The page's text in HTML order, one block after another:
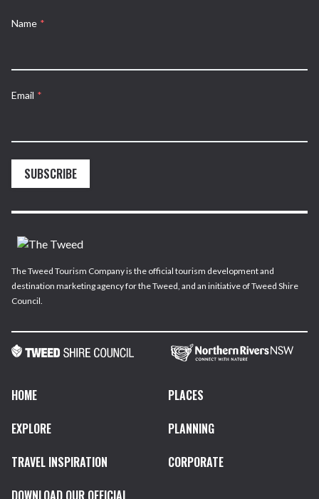
Name *
Email *
SUBSCRIBE
The Tweed Tourism Company is the official tourism development and
destination marketing agency for the Tweed, and an initiative of Tweed Shire
Council.
HOME
PLACES
EXPLORE
PLANNING
TRAVEL INSPIRATION
CORPORATE
DOWNLOAD OUR OFFICIAL